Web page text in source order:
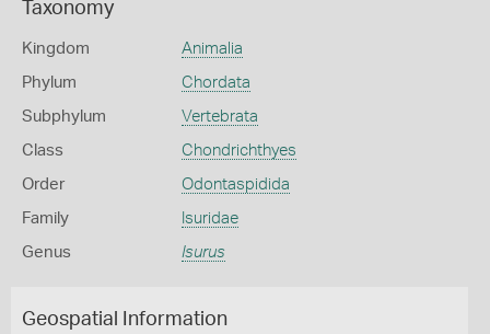
Taxonomy
Kingdom Animalia
Phylum Chordata
Subphylum Vertebrata
Class Chondrichthyes
Order Odontaspidida
Family Isuridae
Genus Isurus
Geospatial Information